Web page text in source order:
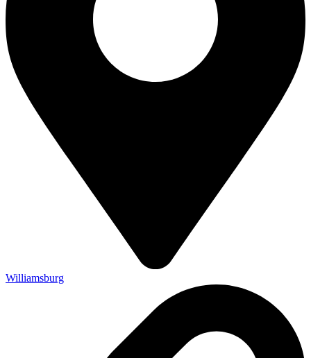
Williamsburg